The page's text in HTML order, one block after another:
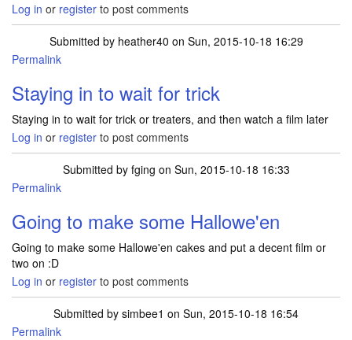
Log in or register to post comments
Submitted by heather40 on Sun, 2015-10-18 16:29
Permalink
Staying in to wait for trick
Staying in to wait for trick or treaters, and then watch a film later
Log in or register to post comments
Submitted by fging on Sun, 2015-10-18 16:33
Permalink
Going to make some Hallowe'en
Going to make some Hallowe'en cakes and put a decent film or
two on :D
Log in or register to post comments
Submitted by simbee1 on Sun, 2015-10-18 16:54
Permalink